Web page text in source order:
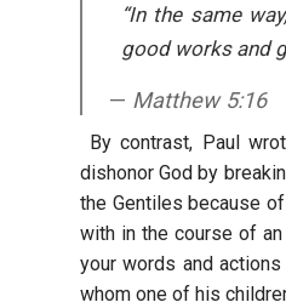
“In the same
good works and
Matthew 5:16
By contrast, Paul
dishonor God by
the Gentiles because
with in the course of
your words and
whom one of his